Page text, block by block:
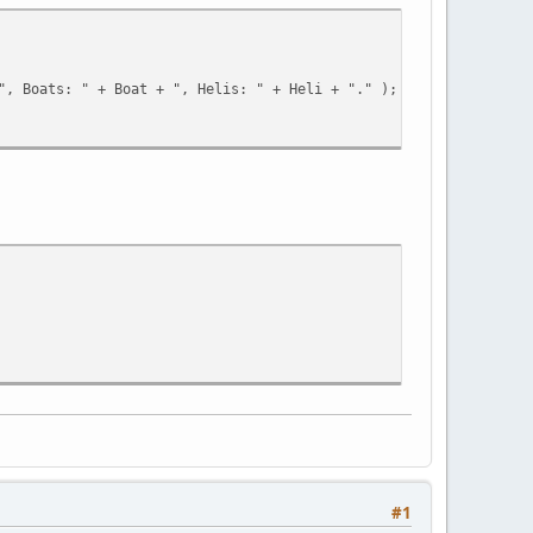
+ "', '100000', 'Vice-City', 'None' )" );
", Boats: " + Boat + ", Helis: " + Heli + "." );
#1